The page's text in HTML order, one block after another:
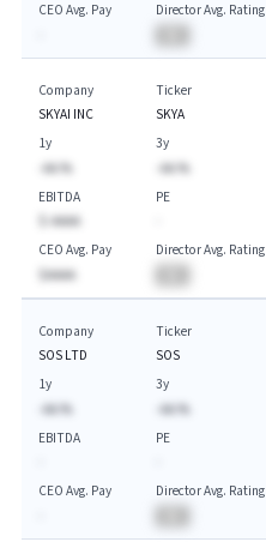
CEO Avg. Pay
Director Avg. Rating
Company
SKYAI INC
Ticker
SKYA
1y
-AA.%
3y
-AA.%
EBITDA
$-AAAA
PE
CEO Avg. Pay
$AAAA
Director Avg. Rating
Company
SOS LTD
Ticker
SOS
1y
-AA.%
3y
-AA.%
EBITDA
PE
CEO Avg. Pay
Director Avg. Rating